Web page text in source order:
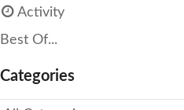
Activity
Best Of...
Categories